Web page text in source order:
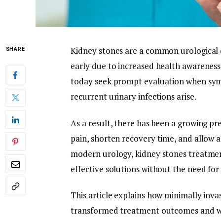
SHARE
Kidney stones are a common
early due to increased health
today seek prompt evaluation when
recurrent urinary infections arise.
As a result, there has been a growing
pain, shorten recovery time, and allow
modern urology, kidney stones
effective solutions without the need
This article explains how minimally
transformed treatment outcomes and